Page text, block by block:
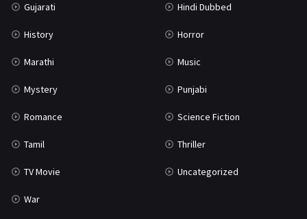
Gujarati Hindi Dubbed
History Horror
Marathi Music
Mystery Punjabi
Romance Science Fiction
Tamil Thriller
TV Movie Uncategorized
War